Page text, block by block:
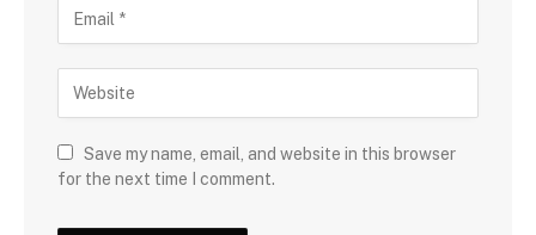
Save my name, email, and website in this browser
for the next time I comment.